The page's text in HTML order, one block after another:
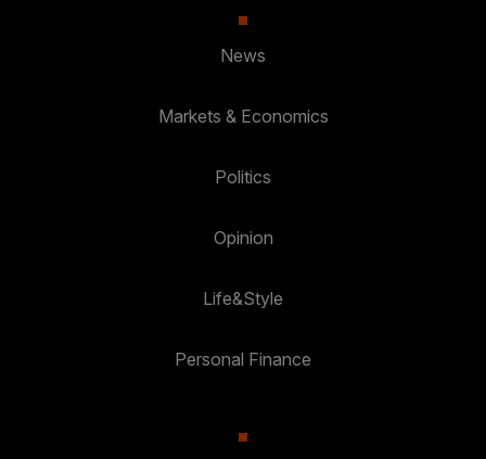
News
Markets & Economics
Politics
Opinion
Life&Style
Personal Finance